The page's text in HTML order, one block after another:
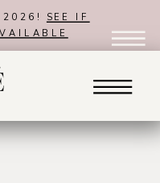
2026! SEE IF